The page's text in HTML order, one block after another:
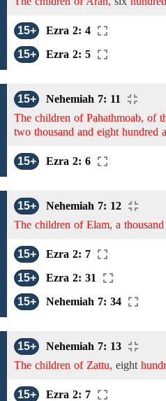
15+
Ezra 2: 4
15+
Ezra 2: 5
15+
Nehemiah 7: 11
The children of Pahathmoab, of
two thousand and eight hundred
15+ Ezra 2: 6
15+
Nehemiah 7: 12
The children of Elam, a
15+
Ezra 2: 7
15+
Ezra 2: 31
15+
Nehemiah 7: 34
15+
Nehemiah 7: 13
The children of Zattu, eight
15+
Ezra 2: 7